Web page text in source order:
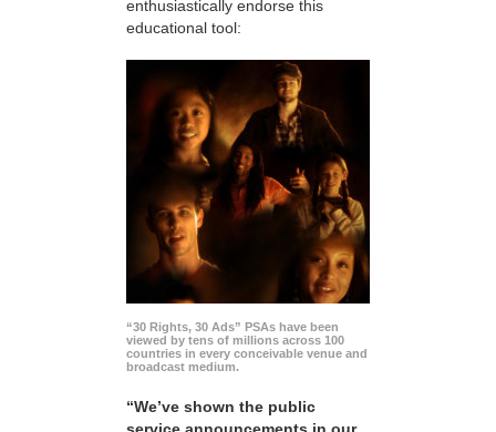
enthusiastically endorse this
educational tool:
“30 Rights, 30 Ads” PSAs have been
viewed by tens of millions across 100
countries in every conceivable venue and
broadcast medium.
“We’ve shown the public